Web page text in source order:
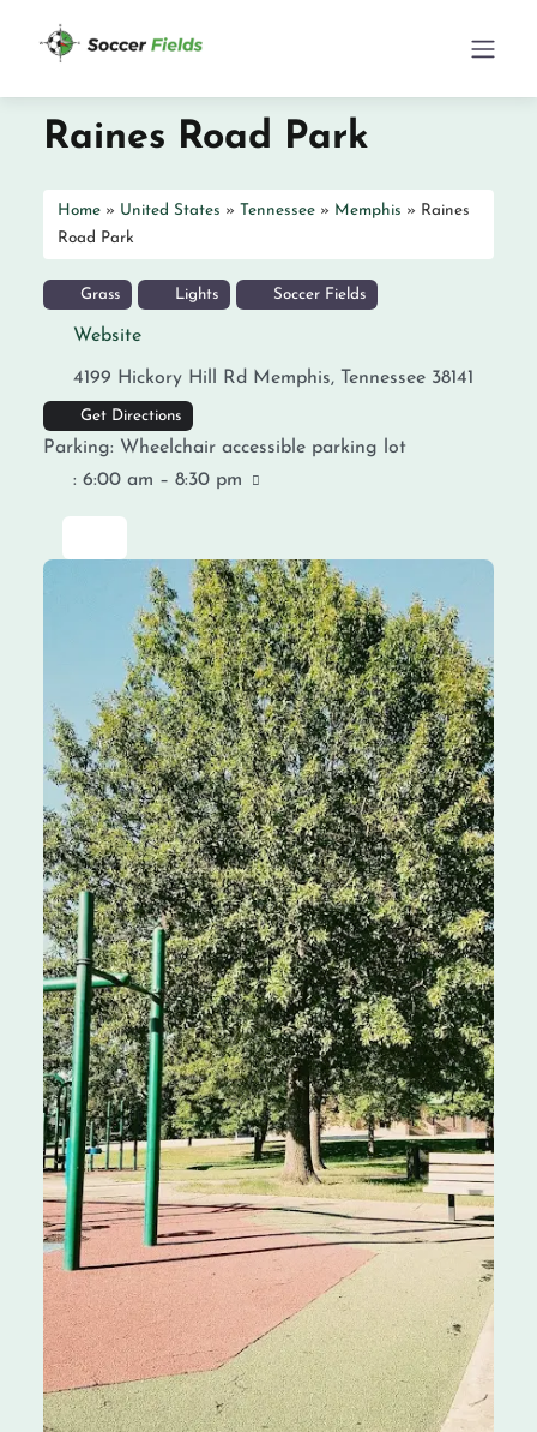
Raines Road Park
Home » United States » Tennessee » Memphis » Raines
Road Park
Grass Lights Soccer Fields
Website
4199 Hickory Hill Rd Memphis, Tennessee 38141
Get Directions
Parking: Wheelchair accessible parking lot
: 6:00 am – 8:30 pm